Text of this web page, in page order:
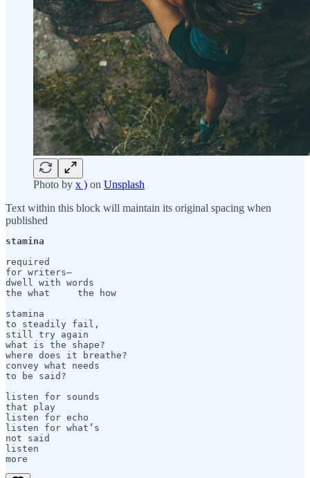
Photo by x ) on Unsplash
Text within this block will maintain its original spacing when
published
stamina
required
for writers—
dwell with words
the what     the how
stamina
to steadily fail,
still try again
what is the shape?
where does it breathe?
convey what needs
to be said?
listen for sounds
that play
listen for echo
listen for what’s
not said
listen